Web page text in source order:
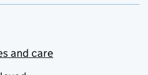
and care